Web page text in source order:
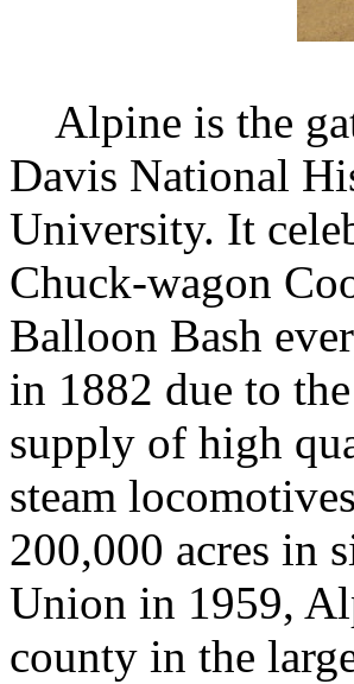
Alpine is the
Davis National
University. It
Chuck-wagon
Balloon Bash
in 1882 due to
supply of high
steam
200,000 acres in
Union in 1959,
county in the